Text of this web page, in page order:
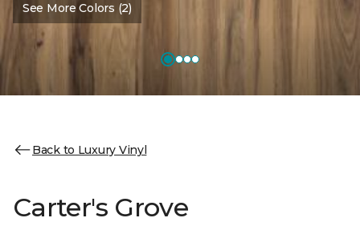
See More Colors (2)
Back to Luxury Vinyl
Carter's Grove